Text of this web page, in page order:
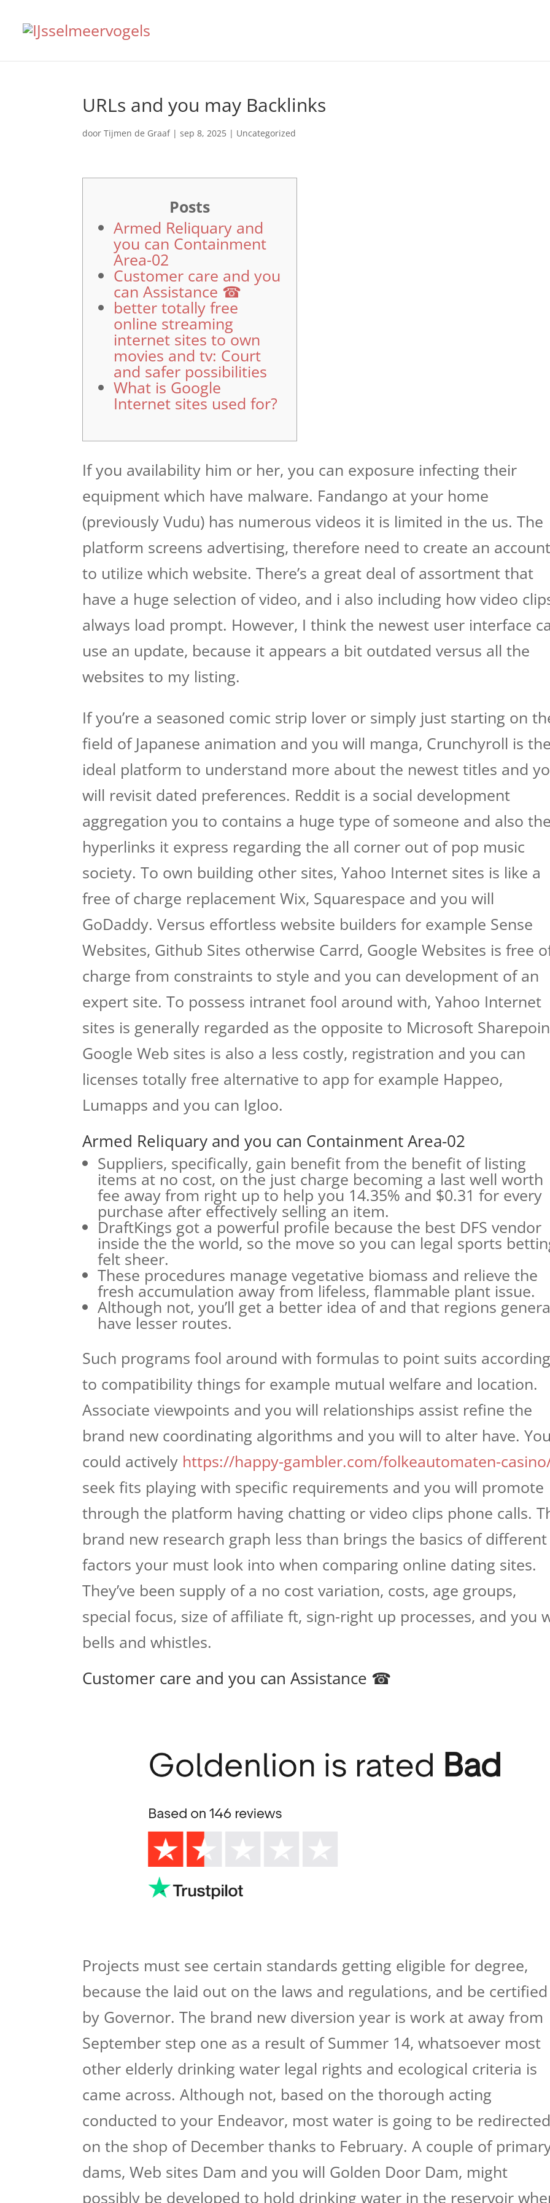
URLs and you may Backlinks
doorTijmen de Graaf|sep 8, 2025 | Uncategorized
Posts
Armed Reliquary and
you can Containment
Area-02
Customer care and you
can Assistance ☎
better totally free
online streaming
internet sites to own
movies and tv: Court
and safer possibilities
What is Google
Internet sites used for?
If you availability him or her, you can exposure infecting their
equipment which have malware. Fandango at your home
(previously Vudu) has numerous videos it is limited in the us. The
platform screens advertising, therefore need to create an
to utilize which website. There’s a great deal of assortment that
have a huge selection of video, and i also including how video
always load prompt. However, I think the newest user interface
use an update, because it appears a bit outdated versus all the
websites to my listing.
If you’re a seasoned comic strip lover or simply just starting on
field of Japanese animation and you will manga, Crunchyroll is
ideal platform to understand more about the newest titles and
will revisit dated preferences. Reddit is a social development
aggregation you to contains a huge type of someone and also
hyperlinks it express regarding the all corner out of pop music
society. To own building other sites, Yahoo Internet sites is like a
free of charge replacement Wix, Squarespace and you will
GoDaddy. Versus effortless website builders for example Sense
Websites, Github Sites otherwise Carrd, Google Websites is free
charge from constraints to style and you can development of an
expert site. To possess intranet fool around with, Yahoo Internet
sites is generally regarded as the opposite to Microsoft
Google Web sites is also a less costly, registration and you can
licenses totally free alternative to app for example Happeo,
Lumapps and you can Igloo.
Armed Reliquary and you can Containment Area-02
Suppliers, specifically, gain benefit from the benefit of listing
items at no cost, on the just charge becoming a last well worth
fee away from right up to help you 14.35% and $0.31 for every
purchase after effectively selling an item.
DraftKings got a powerful profile because the best DFS vendor
inside the the world, so the move so you can legal sports
felt sheer.
These procedures manage vegetative biomass and relieve the
fresh accumulation away from lifeless, flammable plant issue.
Although not, you’ll get a better idea of and that regions
have lesser routes.
Such programs fool around with formulas to point suits
to compatibility things for example mutual welfare and location.
Associate viewpoints and you will relationships assist refine the
brand new coordinating algorithms and you will to alter have.
could actively https://happy-gambler.com/folkeautomaten-
seek fits playing with specific requirements and you will promote
through the platform having chatting or video clips phone calls.
brand new research graph less than brings the basics of different
factors your must look into when comparing online dating sites.
They’ve been supply of a no cost variation, costs, age groups,
special focus, size of affiliate ft, sign-right up processes, and you
bells and whistles.
Customer care and you can Assistance ☎
Projects must see certain standards getting eligible for degree,
because the laid out on the laws and regulations, and be certified
by Governor. The brand new diversion year is work at away from
September step one as a result of Summer 14, whatsoever most
other elderly drinking water legal rights and ecological criteria is
came across. Although not, based on the thorough acting
conducted to your Endeavor, most water is going to be
on the shop of December thanks to February. A couple of
dams, Web sites Dam and you will Golden Door Dam, might
possibly be developed to hold drinking water in the reservoir